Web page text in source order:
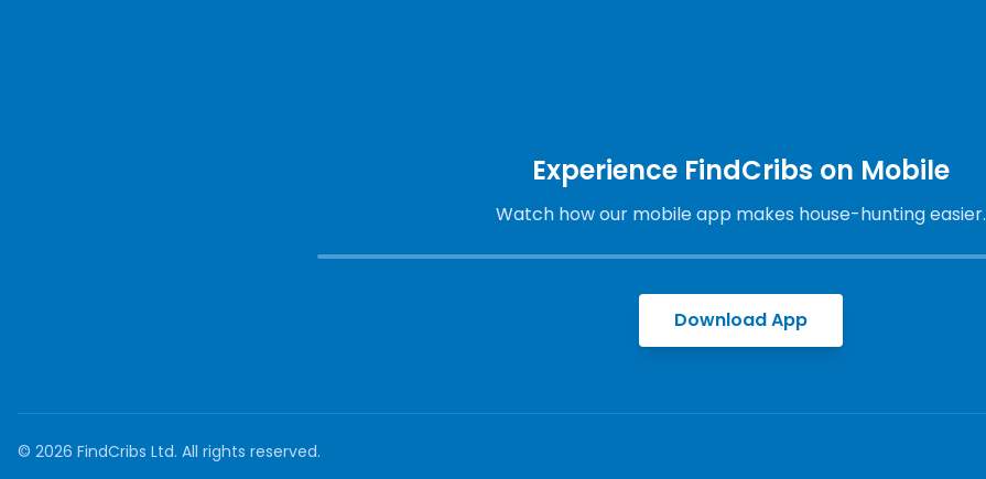
Experience FindCribs on Mobile
Watch how our mobile app makes house-hunting easier.
Download App
© 2026 FindCribs Ltd. All rights reserved.